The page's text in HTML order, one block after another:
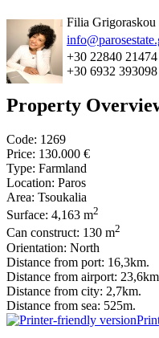
Filia Grigoraskou
+30 22840 21474
+30 6932 393098
Property
Code: 1269
Price: 130.000 €
Type: Farmland
Location: Paros
Area: Tsoukalia
Surface: 4,163 m2
Can construct: 130 m2
Orientation: North
Distance from port: 16,3km.
Distance from airport:
Distance from city: 2,7km.
Distance from sea: 525m.